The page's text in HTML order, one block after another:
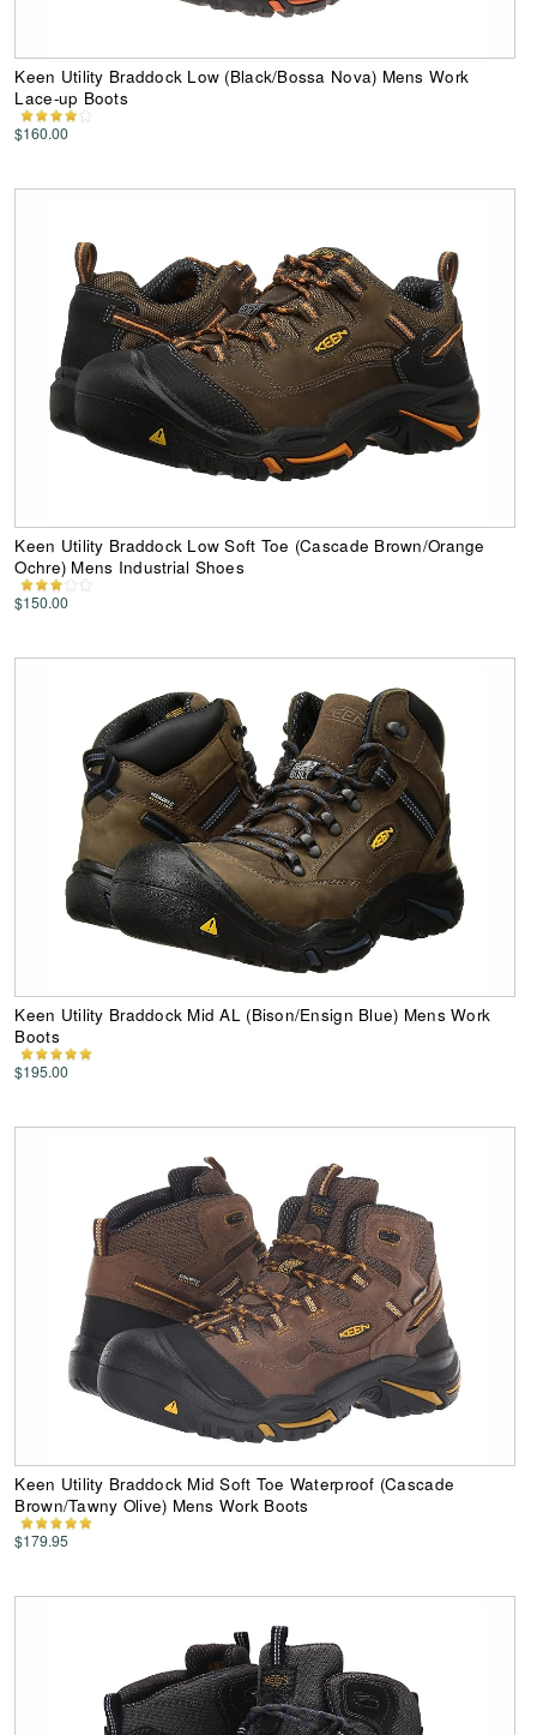
Keen Utility Braddock Low (Black/Bossa Nova) Mens Work
Lace-up Boots
$160.00
Keen Utility Braddock Low Soft Toe (Cascade Brown/Orange
Ochre) Mens Industrial Shoes
$150.00
Keen Utility Braddock Mid AL (Bison/Ensign Blue) Mens Work
Boots
$195.00
Keen Utility Braddock Mid Soft Toe Waterproof (Cascade
Brown/Tawny Olive) Mens Work Boots
$179.95